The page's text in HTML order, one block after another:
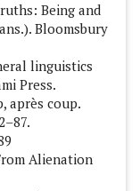
Being and
Bloomsbury
linguistics
Press.
après coup.
Alienation